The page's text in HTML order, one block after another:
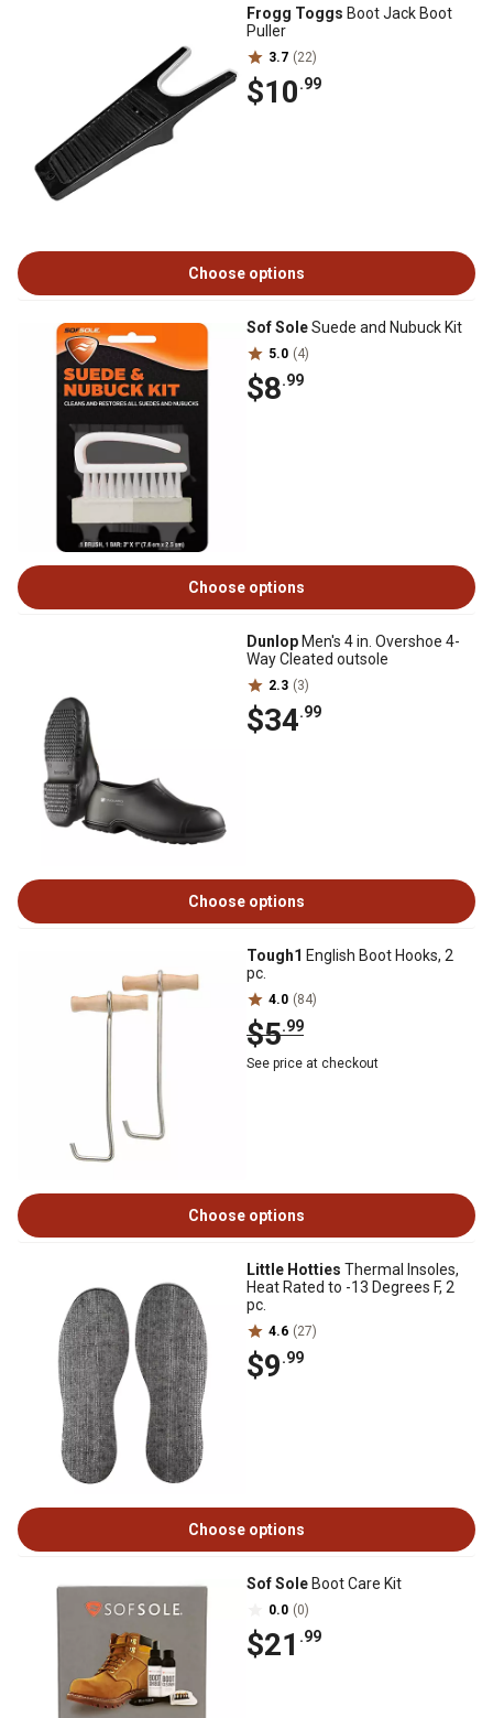
Frogg Toggs Boot Jack Boot
Puller
3.7 (22)
$10.99
Choose options
Sof SoleSuede and Nubuck Kit
5.0 (4)
$8.99
Choose options
Dunlop Men's 4 in. Overshoe 4-
Way Cleated outsole
2.3 (3)
$34.99
Choose options
Tough1 English Boot Hooks, 2
pc.
4.0 (84)
$5.99
See price at checkout
Choose options
Little Hotties Thermal Insoles,
Heat Rated to -13 Degrees F, 2
pc.
4.6 (27)
$9.99
Choose options
Sof Sole Boot Care Kit
0.0 (0)
$21 .99